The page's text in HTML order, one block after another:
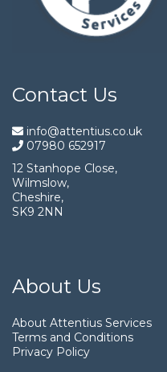
Contact Us
info@attentius.co.uk
07980 652917
12 Stanhope Close,
Wilmslow,
Cheshire,
SK9 2NN
About Us
About Attentius Services
Terms and Conditions
Privacy Policy